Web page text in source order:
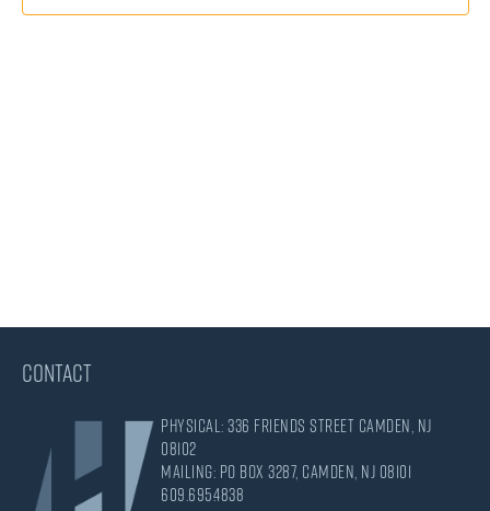
CONTACT
Physical: 336 Friends Street Camden, NJ
08102
Mailing: PO Box 3287, Camden, NJ 08101
609.695.4838